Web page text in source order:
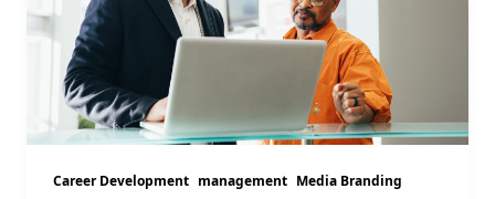
Career Development management Media Branding